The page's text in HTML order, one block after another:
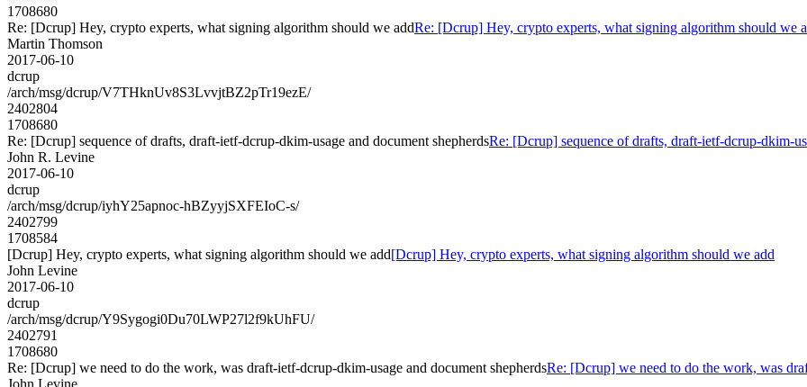
1708680
Re: [Dcrup] Hey, crypto experts, what signing algorithm should we addRe: [Dcrup] Hey, crypto experts, what signing algorithm should we
Martin Thomson
2017-06-10
dcrup
/arch/msg/dcrup/V7THknUv8S3LvvjtBZ2pTr19ezE/
2402804
1708680
Re: [Dcrup] sequence of drafts, draft-ietf-dcrup-dkim-usage and document shepherdsRe: [Dcrup] sequence of drafts, draft-ietf-dcrup-dkim-
John R. Levine
2017-06-10
dcrup
/arch/msg/dcrup/iyhY25apnoc-hBZyyjSXFEIoC-s/
2402799
1708584
[Dcrup] Hey, crypto experts, what signing algorithm should we add[Dcrup] Hey, crypto experts, what signing algorithm should we add
John Levine
2017-06-10
dcrup
/arch/msg/dcrup/Y9Sygogi0Du70LWP27l2f9kUhFU/
2402791
1708680
Re: [Dcrup] we need to do the work, was draft-ietf-dcrup-dkim-usage and document shepherdsRe: [Dcrup] we need to do the work, was
John Levine